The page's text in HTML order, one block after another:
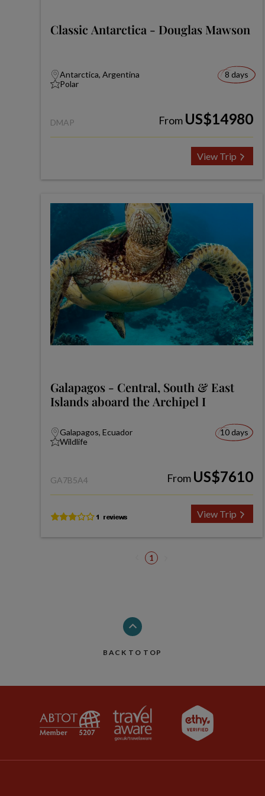
Classic Antarctica - Douglas Mawson
Antarctica, Argentina
Polar
8 days
DMAP From US$14980
View Trip
Galapagos - Central, South & East
Islands aboard the Archipel I
Galapagos, Ecuador
Wildlife
10 days
GA7B5A4 From US$7610
View Trip
1
BACK TO TOP